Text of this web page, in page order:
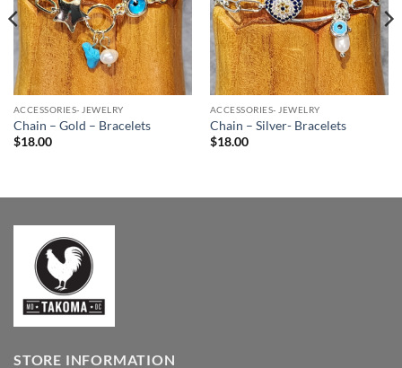
ACCESSORIES- JEWELRY
Chain – Gold – Bracelets
$18.00
ACCESSORIES- JEWELRY
Chain – Silver- Bracelets
$18.00
STORE INFORMATION